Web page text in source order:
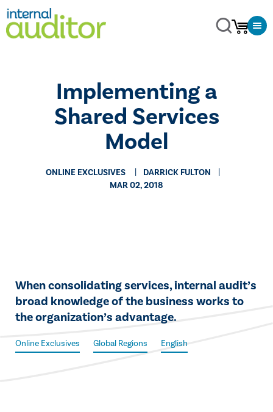
Implementing a
Shared Services
Model
ONLINE EXCLUSIVES
DARRICK FULTON
MAR 02, 2018
​​When consolidating services, internal audit’s
broad knowledge of the business works to
the organization’s advantage.​
Online Exclusives Global Regions English